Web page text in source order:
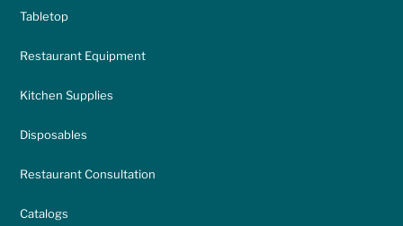
Tabletop
Restaurant Equipment
Kitchen Supplies
Disposables
Restaurant Consultation
Catalogs